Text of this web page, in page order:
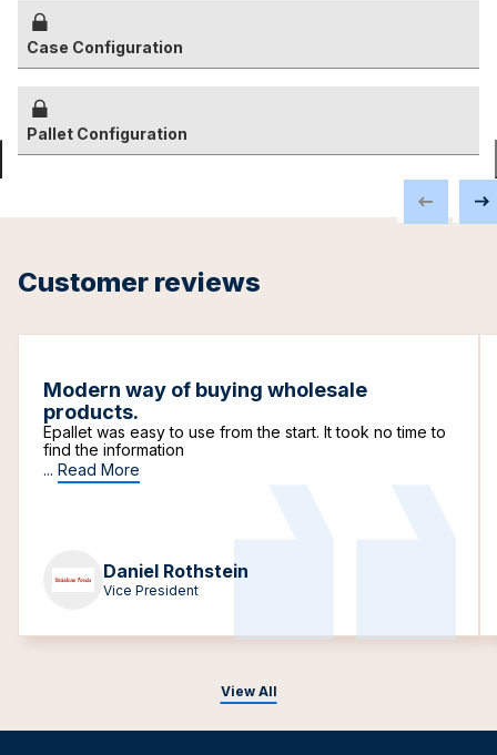
Case Configuration
Pallet Configuration
Customer reviews
View All
Modern way of buying wholesale
products.
Epallet was easy to use from the start. It took no time to
find the information
... Read More
Daniel Rothstein
Vice President